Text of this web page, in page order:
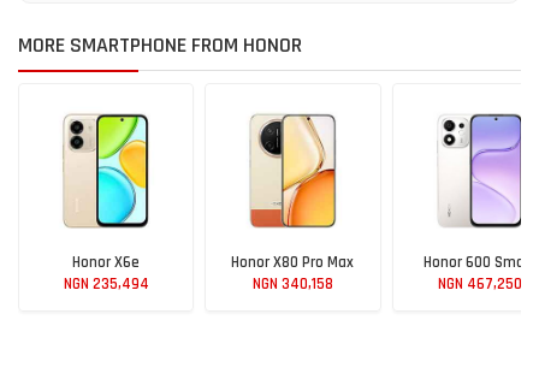
MORE SMARTPHONE FROM HONOR
Honor X6e
NGN 235,494
Honor X80 Pro Max
NGN 340,158
Honor 600 Smart
NGN 467,250